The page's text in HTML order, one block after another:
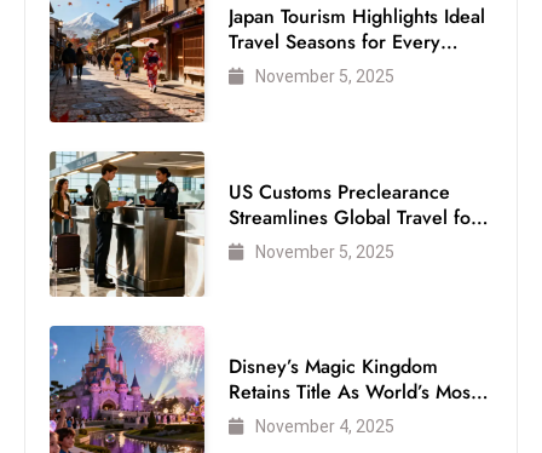
Japan Tourism Highlights Ideal
Travel Seasons for Every
VisitorNovember 5, 2025
US Customs Preclearance
Streamlines Global Travel for
Air Passengers
November 5, 2025
Disney’s Magic Kingdom
Retains Title As World’s Most
Visited Theme Park
November 4, 2025